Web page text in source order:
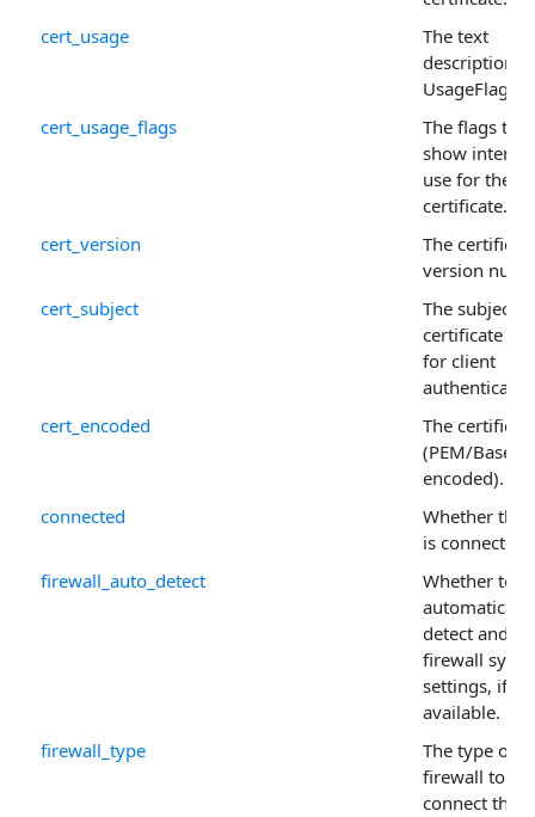
cert_usage
The text
description of
UsageFlags .
cert_usage_flags
The flags that
show
use for the
certificate.
cert_version
The
version
cert_subject
The subject
certificate
for client
cert_encoded
The
(PEM/Base64
encoded).
connected
Whether the
is connected.
firewall_auto_detect
Whether to
automatically
detect and
firewall
settings, if
available.
firewall_type
The type of
firewall to
connect